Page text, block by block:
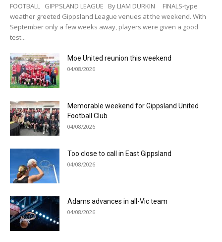
FOOTBALL GIPPSLAND LEAGUE By LIAM DURKIN FINALS-type
weather greeted Gippsland League venues at the weekend. With
September only a few weeks away, players were given a good
test...
Moe United reunion this weekend
04/08/2026
Memorable weekend for Gippsland United
Football Club
04/08/2026
Too close to call in East Gippsland
04/08/2026
Adams advances in all-Vic team
04/08/2026